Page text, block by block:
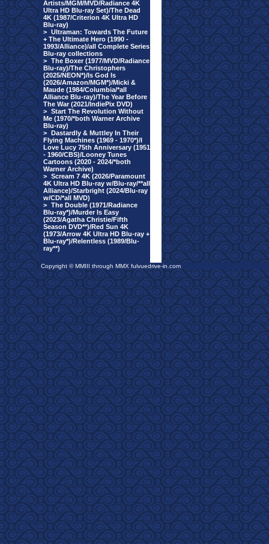
Artists/MGM/MVD/Radiance 4K
Ultra HD Blu-ray Set)/The Dead
4K (1987/Criterion 4K Ultra HD
Blu-ray)
> Ultraman: Towards The Future
+ The Ultimate Hero (1990 -
1993/Alliance)/all Complete Series
Blu-ray collections
> The Boxer (1977/MVD/Radiance
Blu-ray)/The Christophers
(2025/NEON*)/Is God Is
(2026/Amazon/MGM*)/Micki &
Maude (1984/Columbia/*all
Alliance Blu-ray)/The Year Before
The War (2021/IndiePix DVD)
> Start The Revolution Without
Me (1970/*both Warner Archive
Blu-ray)
> Dastardly & Muttley In Their
Flying Machines (1969 - 1970*)/I
Love Lucy 75th Anniversary (1951
- 1960/CBS)/Looney Tunes
Cartoons (2020 - 2024/*both
Warner Archive)
> Scream 7 4K (2026/Paramount
4K Ultra HD Blu-ray w/Blu-ray/**all
Alliance)/Starbright (2024/Blu-ray
w/CD/*all MVD)
> The Double (1971/Radiance
Blu-ray*)/Murder Is Easy
(2023/Agatha Christie/Fifth
Season DVD**)/Red Sun 4K
(1973/Arrow 4K Ultra HD Blu-ray +
Blu-ray*)/Relentless (1989/Blu-
ray**)
Copyright © MMIII through MMX fulvuedrive-in.com